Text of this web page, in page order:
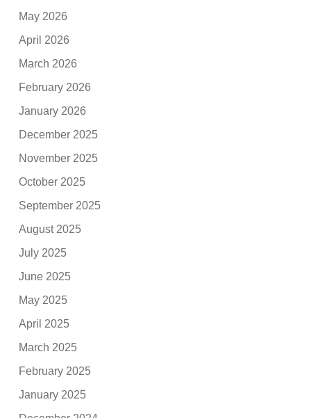
May 2026
April 2026
March 2026
February 2026
January 2026
December 2025
November 2025
October 2025
September 2025
August 2025
July 2025
June 2025
May 2025
April 2025
March 2025
February 2025
January 2025